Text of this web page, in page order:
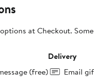
at Checkout.
(free)
Delivery
Email